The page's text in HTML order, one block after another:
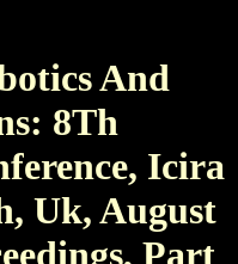
And
8Th
Icira
Uk, August
Part